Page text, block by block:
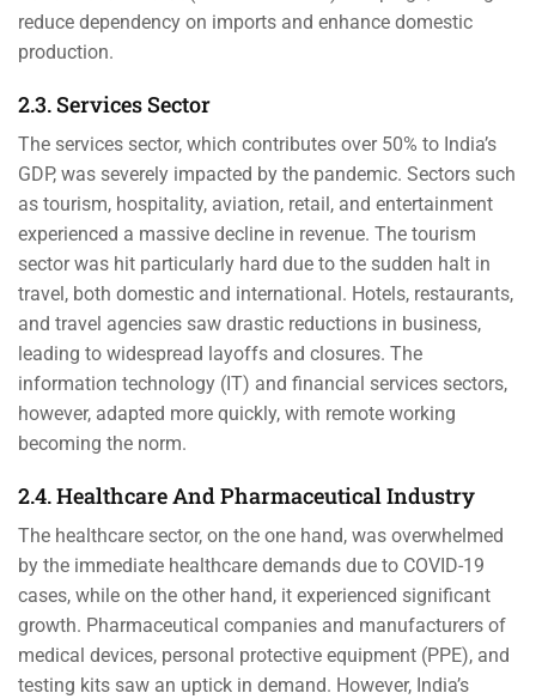
reduce dependency on imports and enhance domestic
production.
2.3. Services Sector
The services sector, which contributes over 50% to India’s
GDP, was severely impacted by the pandemic. Sectors such
as tourism, hospitality, aviation, retail, and entertainment
experienced a massive decline in revenue. The tourism
sector was hit particularly hard due to the sudden halt in
travel, both domestic and international. Hotels, restaurants,
and travel agencies saw drastic reductions in business,
leading to widespread layoffs and closures. The
information technology (IT) and financial services sectors,
however, adapted more quickly, with remote working
becoming the norm.
2.4. Healthcare And Pharmaceutical Industry
The healthcare sector, on the one hand, was overwhelmed
by the immediate healthcare demands due to COVID-19
cases, while on the other hand, it experienced significant
growth. Pharmaceutical companies and manufacturers of
medical devices, personal protective equipment (PPE), and
testing kits saw an uptick in demand. However, India’s